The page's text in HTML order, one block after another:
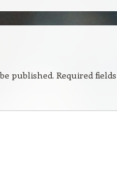
published. Required